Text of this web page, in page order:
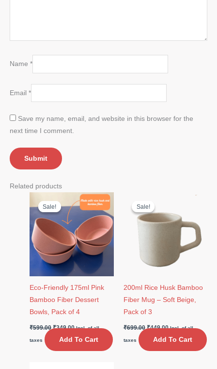
Name *
Email *
Save my name, email, and website in this browser for the
next time I comment.
Related products
Sale!
Sale!
Eco-Friendly 175ml Pink
Bamboo Fiber Dessert
Bowls, Pack of 4
₹599.00
price
was:
₹599.00.
₹349.00
Current
price
is:
₹349.00.
Incl. of all
taxes Add To Cart
Sale!
Sale!
200ml Rice Husk Bamboo
Fiber Mug – Soft Beige,
Pack of 3
₹699.00
price
was:
₹699.00.
₹449.00
is:
₹449.00.
Incl. of all
taxes Add To Cart